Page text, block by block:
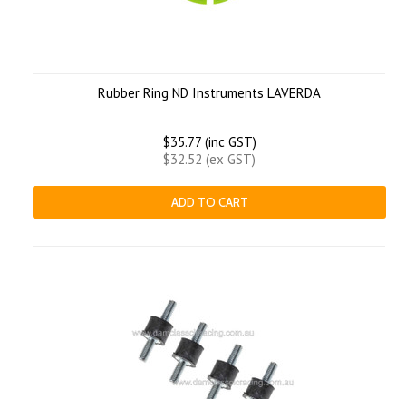
Rubber Ring ND Instruments LAVERDA
$35.77 (inc GST)
$32.52 (ex GST)
ADD TO CART